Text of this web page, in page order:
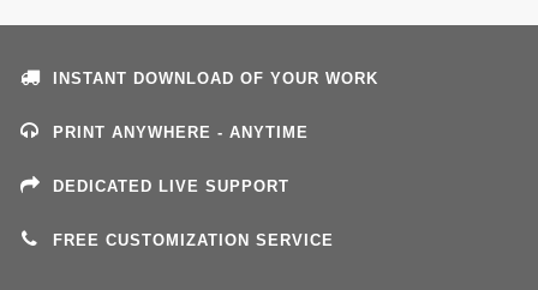
INSTANT DOWNLOAD OF YOUR WORK
PRINT ANYWHERE - ANYTIME
DEDICATED LIVE SUPPORT
FREE CUSTOMIZATION SERVICE